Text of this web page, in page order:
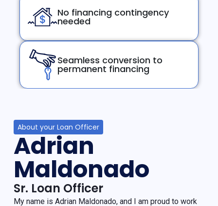
No financing contingency
needed
Seamless conversion to
permanent financing
About your Loan Officer
Adrian
Maldonado
Sr. Loan Officer
My name is Adrian Maldonado, and I am proud to work